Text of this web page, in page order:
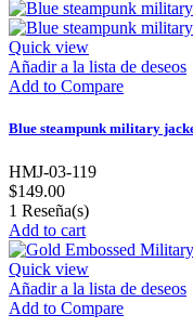
Quick view
Añadir a la lista de deseos
Add to Compare
Blue steampunk military
HMJ-03-119
$149.00
1 Reseña(s)
Add to cart
Quick view
Añadir a la lista de deseos
Add to Compare